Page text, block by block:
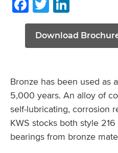
Download
Bronze has been used as
5,000 years. An alloy of
self-lubricating, corrosion
KWS stocks both style
bearings from bronze